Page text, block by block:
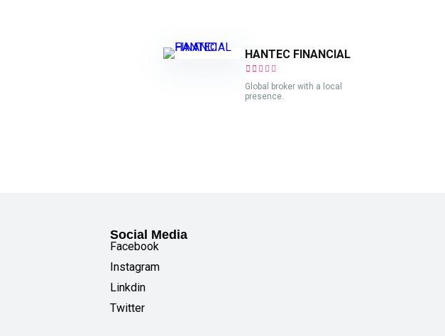
HANTEC FINANCIAL
Global broker with a local
presence.
Social Media
Facebook
Instagram
Linkdin
Twitter